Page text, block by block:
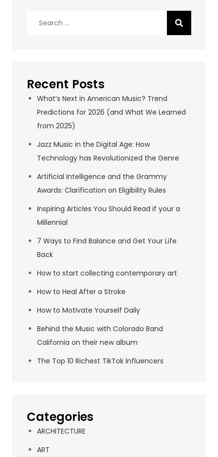
Recent Posts
What’s Next in American Music? Trend
Predictions for 2026 (and What We Learned
from 2025)
Jazz Music in the Digital Age: How
Technology has Revolutionized the Genre
Artificial Intelligence and the Grammy
Awards: Clarification on Eligibility Rules
Inspiring Articles You Should Read if your a
Millennial
7 Ways to Find Balance and Get Your Life
Back
How to start collecting contemporary art
How to Heal After a Stroke
How to Motivate Yourself Daily
Behind the Music with Colorado Band
California on their new album
The Top 10 Richest TikTok Influencers
Categories
ARCHITECTURE
ART